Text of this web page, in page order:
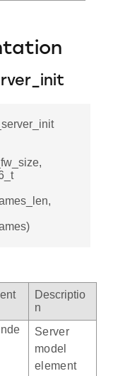
Descriptio
n
Server
model
element